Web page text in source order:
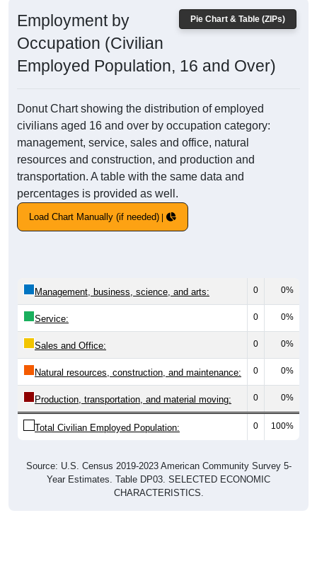
Pie Chart & Table (ZIPs)
Employment by
Occupation (Civilian
Employed Population, 16 and Over)
Donut Chart showing the distribution of employed
civilians aged 16 and over by occupation category:
management, service, sales and office, natural
resources and construction, and production and
transportation. A table with the same data and
percentages is provided as well.
Load Chart Manually (if needed)
Management, business, science, and arts: 0 0%
Service: 0 0%
Sales and Office: 0 0%
Natural resources, construction, and maintenance: 0 0%
Production, transportation, and material moving: 0 0%
Total Civilian Employed Population: 0 100%
Source: U.S. Census 2019-2023 American Community Survey 5-
Year Estimates. Table DP03. SELECTED ECONOMIC
CHARACTERISTICS.